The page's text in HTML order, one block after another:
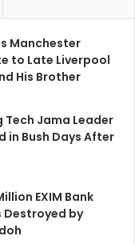
Manchester
to Late Liverpool
His Brother
Jama Leader
in Bush Days After
EXIM Bank
Destroyed by